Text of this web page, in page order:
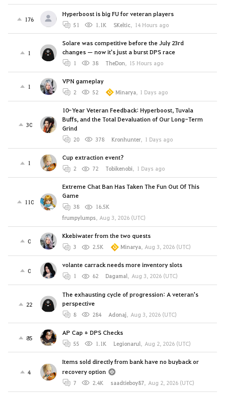
176
Hyperboost is big FU for veteran players
51 1.1K SKeltic, 14 Hours ago
1
Solare was competitive before the July 23rd
changes — now it's just a burst DPS race
1 38 TheDon, 15 Hours ago
1
VPN gameplay
2 52 Minarya, 1 Days ago
30
10-Year Veteran Feedback: Hyperboost, Tuvala
Buffs, and the Total Devaluation of Our Long-Term
Grind
20 378 Kronhunter, 1 Days ago
1
Cup extraction event?
2 72 Tobikenobi, 1 Days ago
110
Extreme Chat Ban Has Taken The Fun Out Of This
Game
38
16.5K
frumpylumps, Aug 3, 2026 (UTC)
0
Kkebiwater from the two quests
3 2.5K Minarya, Aug 3, 2026 (UTC)
0
volante carrack needs more inventory slots
1 62 Dagamal, Aug 3, 2026 (UTC)
22
The exhausting cycle of progression: A veteran's
perspective
8 284 Adonaj, Aug 3, 2026 (UTC)
85
AP Cap + DPS Checks
55 1.1K Legionarul, Aug 2, 2026 (UTC)
4
Items sold directly from bank have no buyback or
recovery option
7 2.4K saadtieboy87, Aug 2, 2026 (UTC)